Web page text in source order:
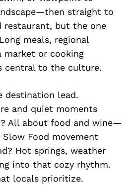
straight to
restaurant, but the one
meals, regional
market or cooking
central to the culture.
destination lead.
and quiet moments
All about food and wine—
Slow Food movement
Hot springs, weather
into that cozy rhythm.
locals prioritize.